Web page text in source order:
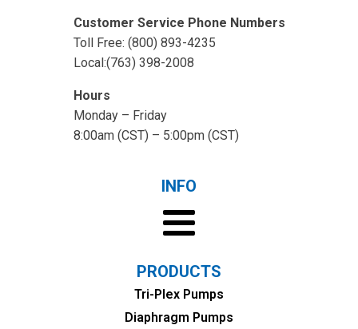
Customer Service Phone Numbers
Toll Free: (800) 893-4235
Local:(763) 398-2008
Hours
Monday – Friday
8:00am (CST) – 5:00pm (CST)
INFO
PRODUCTS
Tri-Plex Pumps
Diaphragm Pumps